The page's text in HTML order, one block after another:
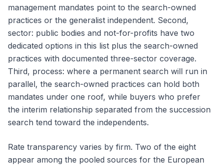
management mandates point to the search-owned
practices or the generalist independent. Second,
sector: public bodies and not-for-profits have two
dedicated options in this list plus the search-owned
practices with documented three-sector coverage.
Third, process: where a permanent search will run in
parallel, the search-owned practices can hold both
mandates under one roof, while buyers who prefer
the interim relationship separated from the succession
search tend toward the independents.
Rate transparency varies by firm. Two of the eight
appear among the pooled sources for the European